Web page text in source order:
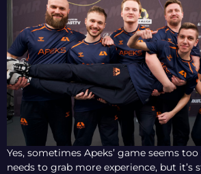
Yes, sometimes Apeks’ game seems
needs to grab more experience, but it’s